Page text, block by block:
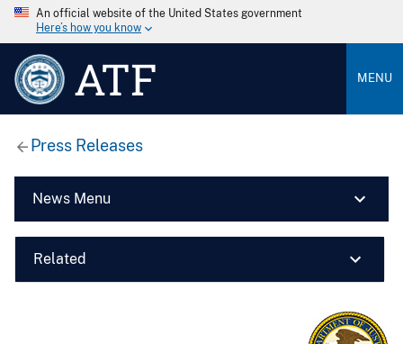
An official website of the United States government
Here’s how you know
ATF MENU
Press Releases
News Menu
Related